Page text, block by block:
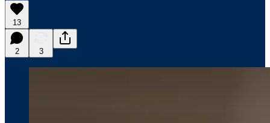
13
2 3